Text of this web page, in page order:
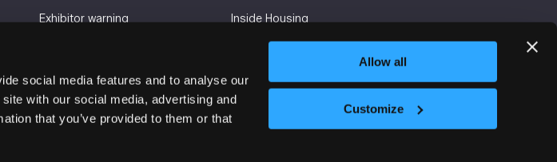
social media features and to analyse our
with our social media, advertising and
that you’ve provided to them or that
Allow all
Customize
Exhibitor warning
Cookie policy
Inside Housing
Social Housing
The Flooring Show
More events